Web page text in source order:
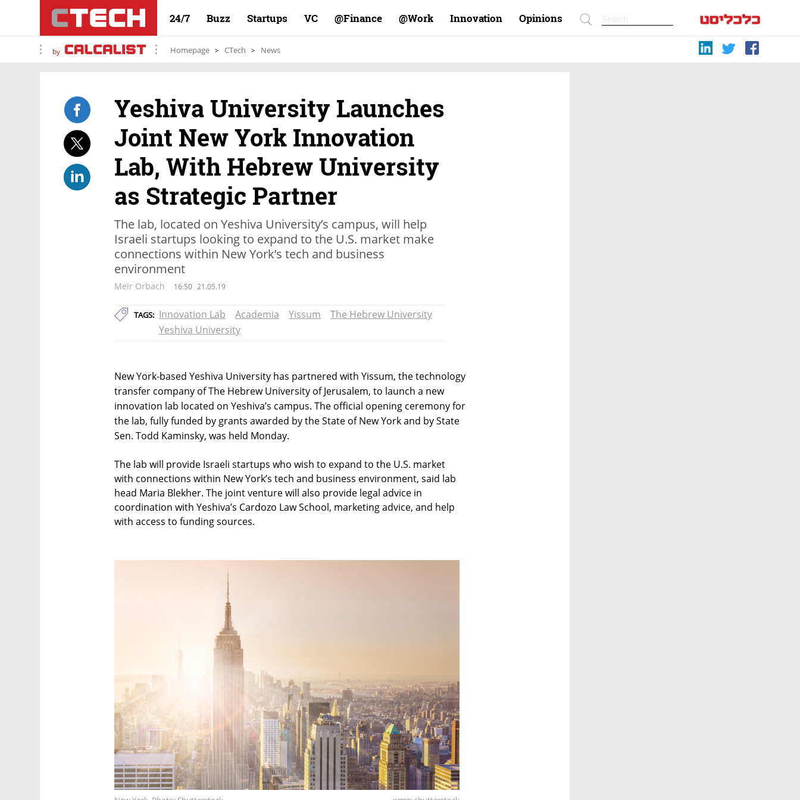
24/7 Buzz Startups VC Finance@ Work@ Innovation Opinions
by Homepage CTech News
Yeshiva University Launches
Joint New York Innovation
Lab, With Hebrew University
as Strategic Partner
The lab, located on Yeshiva University’s campus, will help
Israeli startups looking to expand to the U.S. market make
connections within New York’s tech and business
environment
Meir Orbach 16:50 21.05.19
TAGS: Innovation Lab Academia Yissum
The Hebrew University
Yeshiva University
New York-based Yeshiva University has partnered with Yissum, the technology
transfer company of The Hebrew University of Jerusalem, to launch a new
innovation lab located on Yeshiva’s campus. The official opening ceremony for
the lab, fully funded by grants awarded by the State of New York and by State
Sen. Todd Kaminsky, was held Monday.
The lab will provide Israeli startups who wish to expand to the U.S. market
with connections within New York’s tech and business environment, said lab
head Maria Blekher. The joint venture will also provide legal advice in
coordination with Yeshiva’s Cardozo Law School, marketing advice, and help
with access to funding sources.